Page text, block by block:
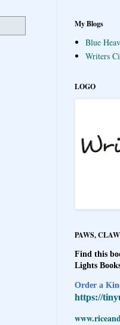
My Blogs
Blue
Writers
LOGO
PAWS,
Find this
Lights
Order a
https://